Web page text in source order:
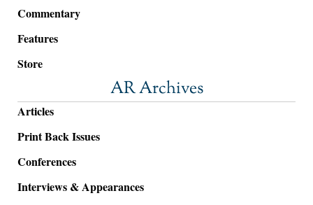
Commentary
Features
Store
AR Archives
Articles
Print Back Issues
Conferences
Interviews & Appearances